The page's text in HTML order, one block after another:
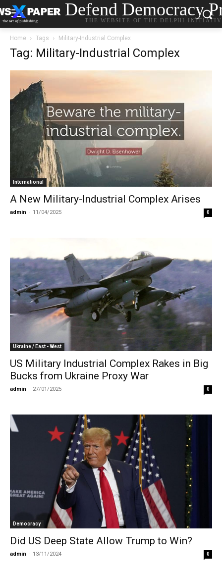
Defend Democracy
THE WEBSITE OF THE DELPHI
Home Tags Military-Industrial Complex
Tag: Military-Industrial Complex
International
A New Military-Industrial Complex Arises
admin - 11/04/2025 0
Ukraine / East - West
US Military Industrial Complex Rakes in Big
Bucks from Ukraine Proxy War
admin - 27/01/2025 0
Democracy
Did US Deep State Allow Trump to Win?
admin - 13/11/2024 0